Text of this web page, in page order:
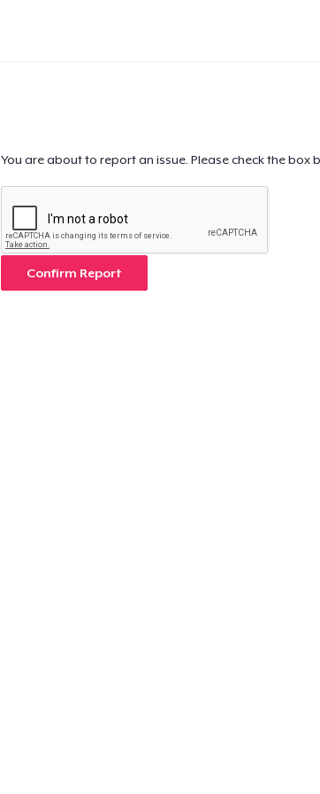
You are about to report an issue. Please check the box
Confirm Report